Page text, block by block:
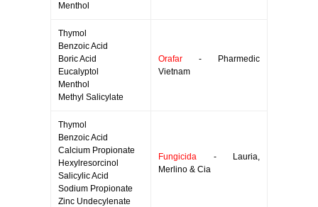
Menthol
Thymol
Benzoic Acid
Boric Acid
Eucalyptol
Menthol
Methyl Salicylate
Orafar - Pharmedic
Vietnam
Thymol
Benzoic Acid
Calcium Propionate
Hexylresorcinol
Salicylic Acid
Sodium Propionate
Zinc Undecylenate
Fungicida - Lauria,
Merlino & Cia